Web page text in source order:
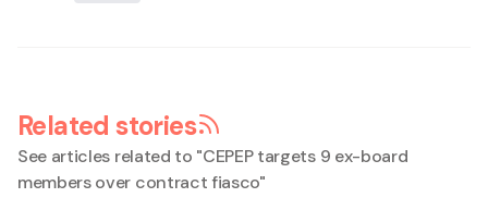
Related stories
See articles related to "CEPEP targets 9 ex-board
members over contract fiasco"